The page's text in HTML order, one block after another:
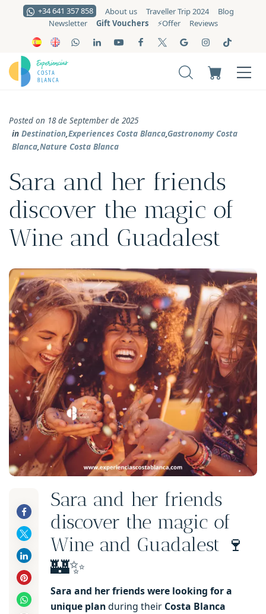
+34 641 357 858 About us Traveller Trip 2024
Blog
Newsletter
Gift Vouchers ⚡️Offer Reviews
Posted on 18 de September de 2025
in Destination,Experiences Costa Blanca,Gastronomy Costa
Blanca,Nature Costa Blanca
Sara and her friends
discover the magic of
Wine and Guadalest
Sara and her friends
discover the magic of
Wine and Guadalest 🍷
🏰✨
Sara and her friends were looking for a
unique planduring their Costa Blanca